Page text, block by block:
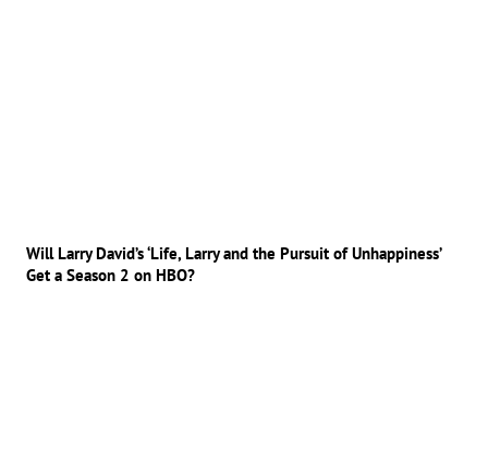
Will Larry David’s ‘Life, Larry and the Pursuit of Unhappiness’
Get a Season 2 on HBO?